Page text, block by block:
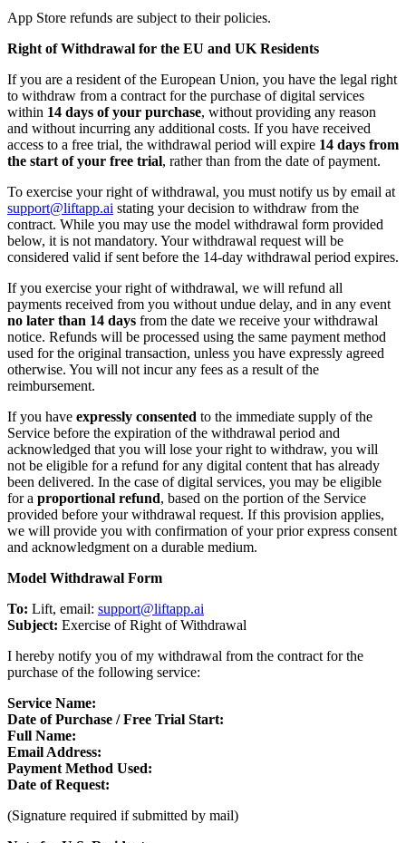
App Store refunds are subject to their policies.
Right of Withdrawal for the EU and UK Residents
If you are a resident of the European Union, you have the legal right
to withdraw from a contract for the purchase of digital services
within 14 days of your purchase, without providing any reason
and without incurring any additional costs. If you have received
access to a free trial, the withdrawal period will expire 14 days from
the start of your free trial, rather than from the date of payment.
To exercise your right of withdrawal, you must notify us by email at
support@liftapp.ai stating your decision to withdraw from the
contract. While you may use the model withdrawal form provided
below, it is not mandatory. Your withdrawal request will be
considered valid if sent before the 14-day withdrawal period expires.
If you exercise your right of withdrawal, we will refund all
payments received from you without undue delay, and in any event
no later than 14 days from the date we receive your withdrawal
notice. Refunds will be processed using the same payment method
used for the original transaction, unless you have expressly agreed
otherwise. You will not incur any fees as a result of the
reimbursement.
If you have expressly consented to the immediate supply of the
Service before the expiration of the withdrawal period and
acknowledged that you will lose your right to withdraw, you will
not be eligible for a refund for any digital content that has already
been delivered. In the case of digital services, you may be eligible
for a proportional refund, based on the portion of the Service
provided before your withdrawal request. If this provision applies,
we will provide you with confirmation of your prior express consent
and acknowledgment on a durable medium.
Model Withdrawal Form
To: Lift, email: support@liftapp.ai
Subject: Exercise of Right of Withdrawal
I hereby notify you of my withdrawal from the contract for the
purchase of the following service:
Service Name:
Date of Purchase / Free Trial Start:
Full Name:
Email Address:
Payment Method Used:
Date of Request:
(Signature required if submitted by mail)